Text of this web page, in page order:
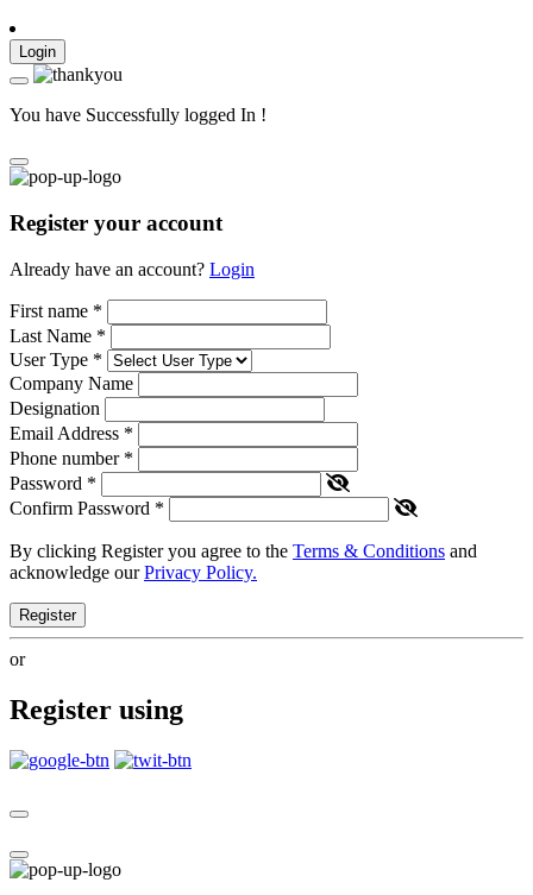
Login
You have Successfully logged In !
Register your account
Already have an account? Login
First name *
Last Name *
User Type *
Company Name
Designation
Email Address *
Phone number *
Password *
Confirm Password *
By clicking Register you agree to the Terms & Conditions and
acknowledge ourPrivacy Policy.
Register
or
Register using